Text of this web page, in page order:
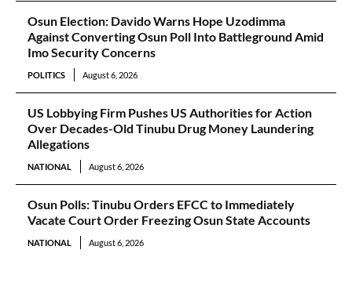
Osun Election: Davido Warns Hope Uzodimma
Against Converting Osun Poll Into Battleground Amid
Imo Security Concerns
POLITICS August 6, 2026
US Lobbying Firm Pushes US Authorities for Action
Over Decades-Old Tinubu Drug Money Laundering
Allegations
NATIONAL August 6, 2026
Osun Polls: Tinubu Orders EFCC to Immediately
Vacate Court Order Freezing Osun State Accounts
NATIONAL August 6, 2026